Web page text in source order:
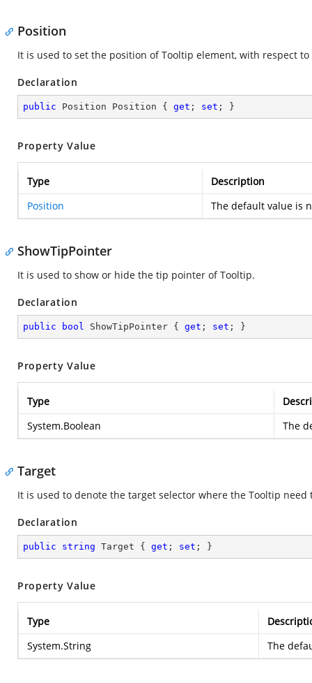
Position
It is used to set the position of Tooltip element, with respect
Declaration
public Position Position { get ; set ; }
Property Value
Type
Description
Position
The default value is
ShowTipPointer
It is used to show or hide the tip pointer of Tooltip.
Declaration
public bool ShowTipPointer { get ; set ; }
Property Value
Type
System.Boolean
The
Target
It is used to denote the target selector where the Tooltip
Declaration
public string Target { get ; set ; }
Property Value
Type
System.String
The